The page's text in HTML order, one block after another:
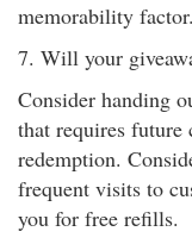
memorability factor.
7. Will your
Consider handing
that requires
redemption.
frequent visits to
you for free refills.